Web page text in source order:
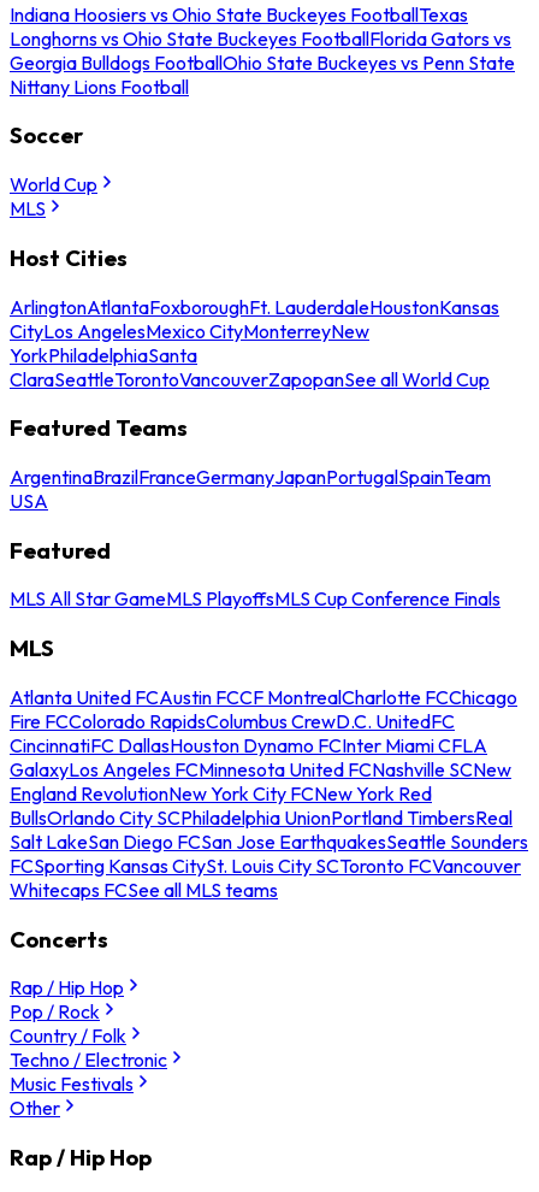
Indiana Hoosiers vs Ohio State Buckeyes FootballTexas
Longhorns vs Ohio State Buckeyes FootballFlorida Gators vs
Georgia Bulldogs FootballOhio State Buckeyes vs Penn State
Nittany Lions Football
Soccer
World Cup
MLS
Host Cities
ArlingtonAtlantaFoxboroughFt. LauderdaleHoustonKansas
CityLos AngelesMexico CityMonterreyNew
YorkPhiladelphiaSanta
ClaraSeattleTorontoVancouverZapopanSee all World Cup
Featured Teams
ArgentinaBrazilFranceGermanyJapanPortugalSpainTeam
USA
Featured
MLS All Star GameMLS PlayoffsMLS Cup Conference Finals
MLS
Atlanta United FCAustin FCCF MontrealCharlotte FCChicago
Fire FCColorado RapidsColumbus CrewD.C. UnitedFC
CincinnatiFC DallasHouston Dynamo FCInter Miami CFLA
GalaxyLos Angeles FCMinnesota United FCNashville SCNew
England RevolutionNew York City FCNew York Red
BullsOrlando City SCPhiladelphia UnionPortland TimbersReal
Salt LakeSan Diego FCSan Jose EarthquakesSeattle Sounders
FCSporting Kansas CitySt. Louis City SCToronto FCVancouver
Whitecaps FCSee all MLS teams
Concerts
Rap / Hip Hop
Pop / Rock
Country / Folk
Techno / Electronic
Music Festivals
Other
Rap / Hip Hop